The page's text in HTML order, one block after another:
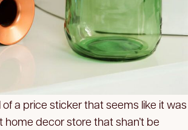
a price sticker that seems like it was
decor store that shan’t be